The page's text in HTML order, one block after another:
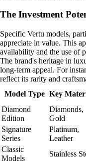
The Investment
Specific Vertu models,
appreciate in value. This
availability and the use of
The brand's heritage in
long-term appeal. For
reflect its rarity and
Model Type Key
Diamond
Edition
Diamonds,
Gold
Signature
Series
Platinum,
Leather
Classic
Models
Stainless